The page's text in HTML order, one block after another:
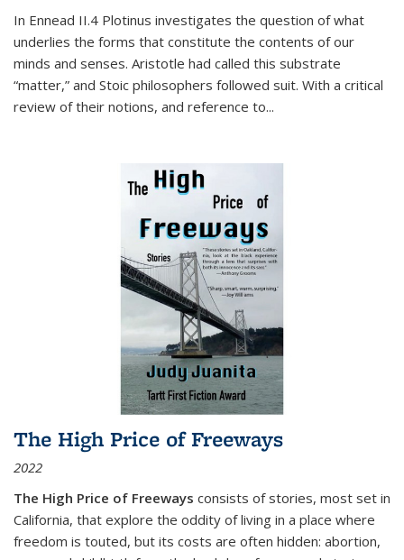
In Ennead II.4 Plotinus investigates the question of what
underlies the forms that constitute the contents of our
minds and senses. Aristotle had called this substrate
“matter,” and Stoic philosophers followed suit. With a critical
review of their notions, and reference to...
The High Price of Freeways
2022
The High Price of Freeways consists of stories, most set in
California, that explore the oddity of living in a place where
freedom is touted, but its costs are often hidden: abortion,